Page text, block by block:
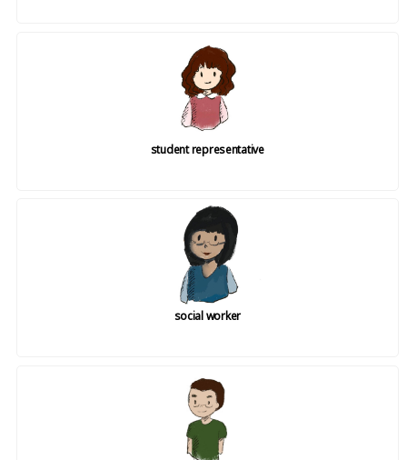
student representative
social worker